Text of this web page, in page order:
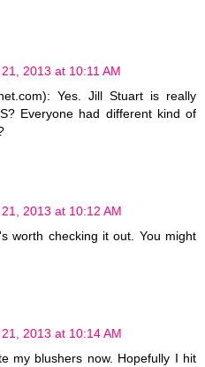
2013 at 10:11 AM
Yes. Jill Stuart is really
Everyone had different kind of
2013 at 10:12 AM
worth checking it out. You might
2013 at 10:14 AM
my blushers now. Hopefully I hit